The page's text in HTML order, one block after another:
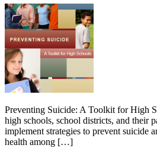
Prevention
Native
Communities
Preventing Suicide: A Toolkit for High
high schools, school districts, and their
implement strategies to prevent suicide
health among […]